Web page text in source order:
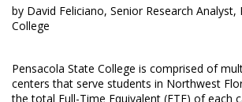
by David Feliciano, Senior Research Analyst,
College
Pensacola State College is comprised of
centers that serve students in Northwest
the total Full-Time Equivalent (FTE) of each